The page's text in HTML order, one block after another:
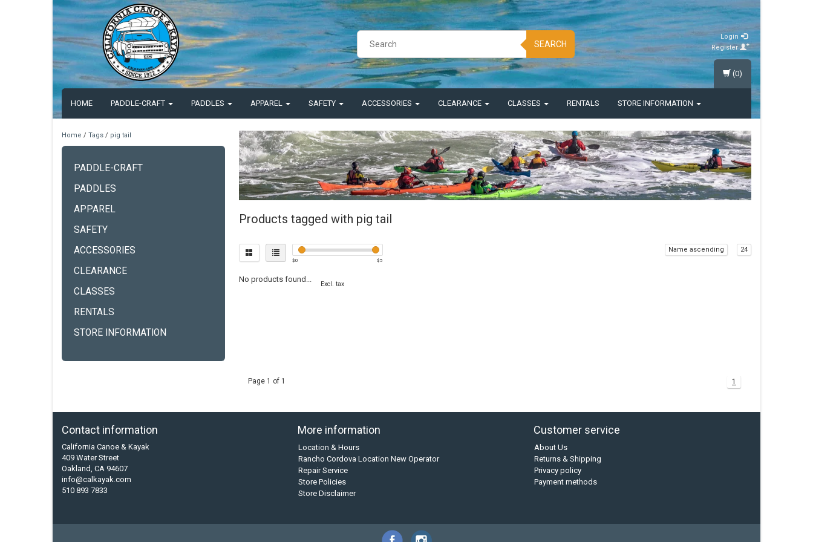
SEARCH
Login
Register
HOME PADDLE-CRAFT PADDLES APPAREL SAFETY ACCESSORIES CLEARANCE CLASSES RENTALS STORE INFORMATION
(0)
Home / Tags / pig tail
PADDLE-CRAFT
PADDLES
APPAREL
SAFETY
ACCESSORIES
CLEARANCE
CLASSES
RENTALS
STORE INFORMATION
Products tagged with pig tail
$0 $5
Name ascending 24
No products found...
Excl. tax
Page 1 of 1 1
Contact information
California Canoe & Kayak
409 Water Street
Oakland, CA 94607
info@calkayak.com
510 893 7833
More information
Location & Hours
Rancho Cordova Location New Operator
Repair Service
Store Policies
Store Disclaimer
Customer service
About Us
Returns & Shipping
Privacy policy
Payment methods